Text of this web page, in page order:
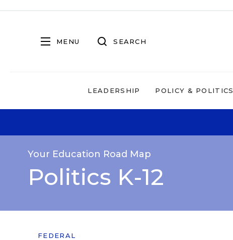
MENU SEARCH
LEADERSHIP POLICY & POLITICS
Your Education Road Map
Politics K-12
FEDERAL